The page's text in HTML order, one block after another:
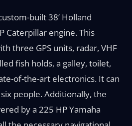
built 38’ Holland
Caterpillar engine. This
three GPS units, radar, VHF
fish holds, a galley, toilet,
of-the-art electronics. It can
people. Additionally, the
by a 225 HP Yamaha